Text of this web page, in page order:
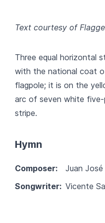
Text courtesy of
Three equal horizontal
with the national coat
flagpole; it is on the
arc of seven white
stripe.
Hymn
Composer:
Juan
Songwriter: Vicente